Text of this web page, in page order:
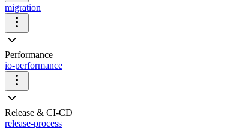
migration
Performance
io-performance
Release & CI-CD
release-process